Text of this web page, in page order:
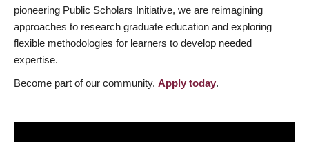
pioneering Public Scholars Initiative, we are reimagining
approaches to research graduate education and exploring
flexible methodologies for learners to develop needed
expertise.
Become part of our community. Apply today.